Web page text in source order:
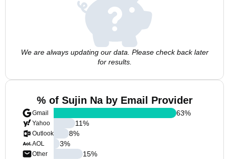
We are always updating our data. Please check back later
for results.
% of Sujin Na by Email Provider
Gmail
Yahoo
Outlook
AOL
Other
63%
11%
8%
3%
15%